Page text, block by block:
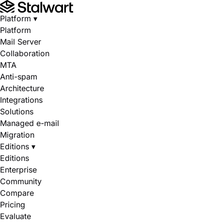
Platform ▾
Platform
Mail Server
Collaboration
MTA
Anti-spam
Architecture
Integrations
Solutions
Managed e-mail
Migration
Editions ▾
Editions
Enterprise
Community
Compare
Pricing
Evaluate